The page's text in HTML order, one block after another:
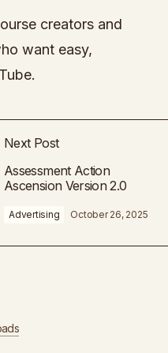
creators and
want easy,
Next Post
Assessment Action
Ascension Version 2.0
Advertising October 26, 2025